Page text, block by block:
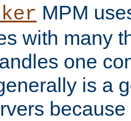
MPM
with many
one
is a